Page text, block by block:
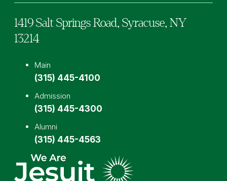
1419 Salt Springs Road, Syracuse, NY
13214
Main
(315) 445-4100
Admission
(315) 445-4300
Alumni
(315) 445-4563